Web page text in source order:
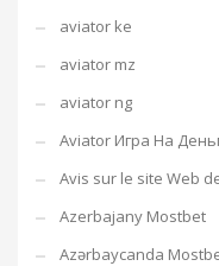
aviator ke
aviator mz
aviator ng
Aviator Игра На
Avis sur le site Web
Azerbajany Mostbet
Azərbaycanda